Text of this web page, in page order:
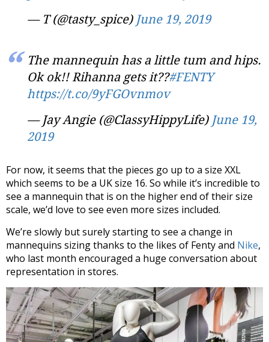
— T (@tasty_spice) June 19, 2019
The mannequin has a little tum and hips.
Ok ok!! Rihanna gets it??#FENTY
https://t.co/9yFGOvnmov
— Jay Angie (@ClassyHippyLife) June 19,
2019
For now, it seems that the pieces go up to a size XXL
which seems to be a UK size 16. So while it’s incredible to
see a mannequin that is on the higher end of their size
scale, we’d love to see even more sizes included.
We’re slowly but surely starting to see a change in
mannequins sizing thanks to the likes of Fenty and Nike,
who last month encouraged a huge conversation about
representation in stores.